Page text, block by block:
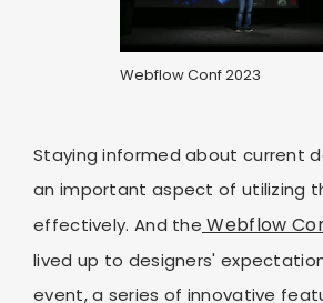
Webflow Conf 2023
Staying informed about current
an important aspect of utilizing
effectively. And the Webflow
lived up to designers'
event, a series of innovative